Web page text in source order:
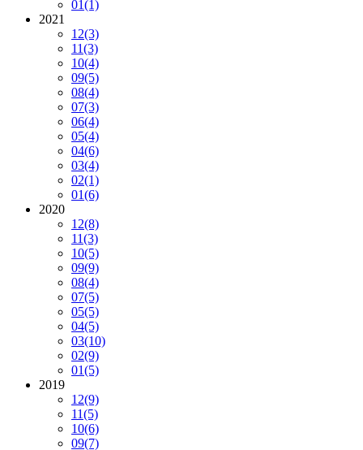
01(1)
2021
12(3)
11(3)
10(4)
09(5)
08(4)
07(3)
06(4)
05(4)
04(6)
03(4)
02(1)
01(6)
2020
12(8)
11(3)
10(5)
09(9)
08(4)
07(5)
05(5)
04(5)
03(10)
02(9)
01(5)
2019
12(9)
11(5)
10(6)
09(7)